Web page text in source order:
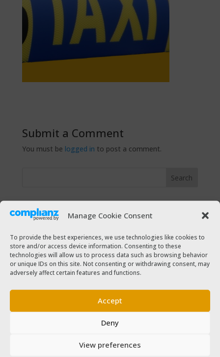
Manage Cookie Consent
To provide the best experiences, we use technologies like cookies to
store and/or access device information. Consenting to these
technologies will allow us to process data such as browsing behavior
or unique IDs on this site. Not consenting or withdrawing consent, may
adversely affect certain features and functions.
Accept
Deny
View preferences
Submit a Comment
You must be logged in to post a comment.
Recent Posts
The Taxi Magazine Christmas 2021
The Taxi Magazine July – August 2021
The Taxi Magazine December 2020 – January 2021
The Taxi Magazine September – October 2020